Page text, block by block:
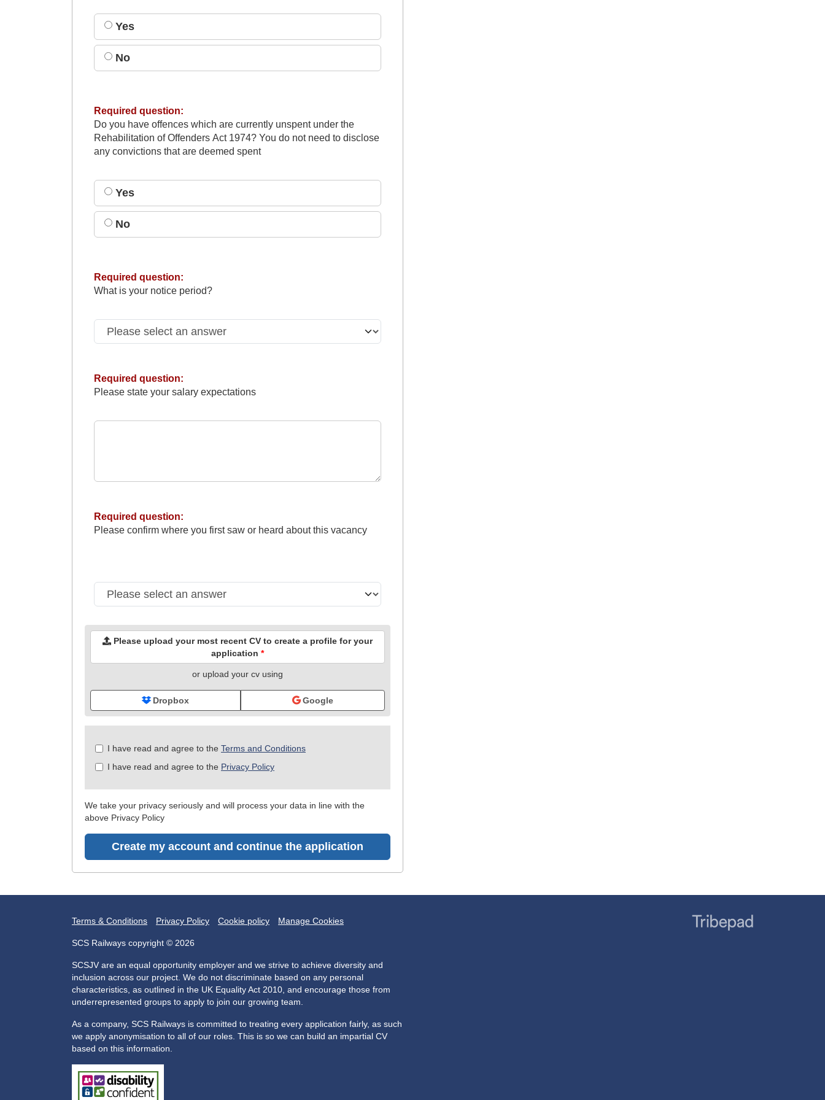
Yes
No
Required question:
Do you have offences which are currently unspent under the
Rehabilitation of Offenders Act 1974? You do not need to disclose
any convictions that are deemed spent
Yes
No
Required question:
What is your notice period?
Required question:
Please state your salary expectations
Required question:
Please confirm where you first saw or heard about this vacancy
Please upload your most recent CV to create a profile for your
application *
or upload your cv using
Dropbox Google
Check
&
recommended
I have read and agree to the Terms and Conditions
I have read and agree to the Privacy Policy
We take your privacy seriously and will process your data in line with the
above Privacy Policy
Create my account and continue the application
Terms & Conditions Privacy Policy Cookie policy Manage Cookies
SCS Railways copyright © 2026
SCSJV are an equal opportunity employer and we strive to achieve diversity and
inclusion across our project. We do not discriminate based on any personal
characteristics, as outlined in the UK Equality Act 2010, and encourage those from
underrepresented groups to apply to join our growing team.
As a company, SCS Railways is committed to treating every application fairly, as such
we apply anonymisation to all of our roles. This is so we can build an impartial CV
based on this information.